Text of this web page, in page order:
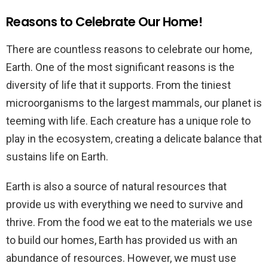
Reasons to Celebrate Our Home!
There are countless reasons to celebrate our home,
Earth. One of the most significant reasons is the
diversity of life that it supports. From the tiniest
microorganisms to the largest mammals, our planet is
teeming with life. Each creature has a unique role to
play in the ecosystem, creating a delicate balance that
sustains life on Earth.
Earth is also a source of natural resources that
provide us with everything we need to survive and
thrive. From the food we eat to the materials we use
to build our homes, Earth has provided us with an
abundance of resources. However, we must use